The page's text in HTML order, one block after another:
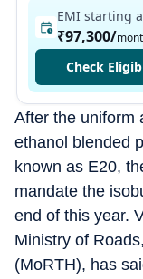
EMI starting
₹97,300/
Check
After the uniform
ethanol blended
known as E20,
mandate the
end of this year.
Ministry of
(MoRTH), has